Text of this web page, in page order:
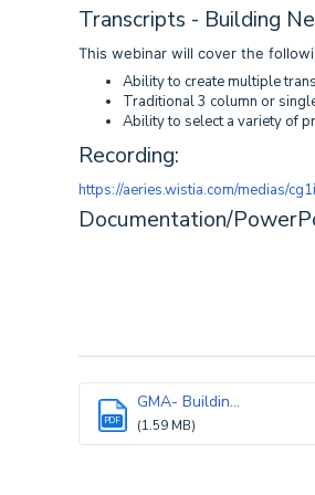
Transcripts - Building
This webinar will cover the
Ability to create multiple
Traditional 3 column or
Ability to select a variety of
Recording:
https://aeries.wistia.com/medias/
Documentation/
PDF
GMA- Buildin...
(1.59 MB)